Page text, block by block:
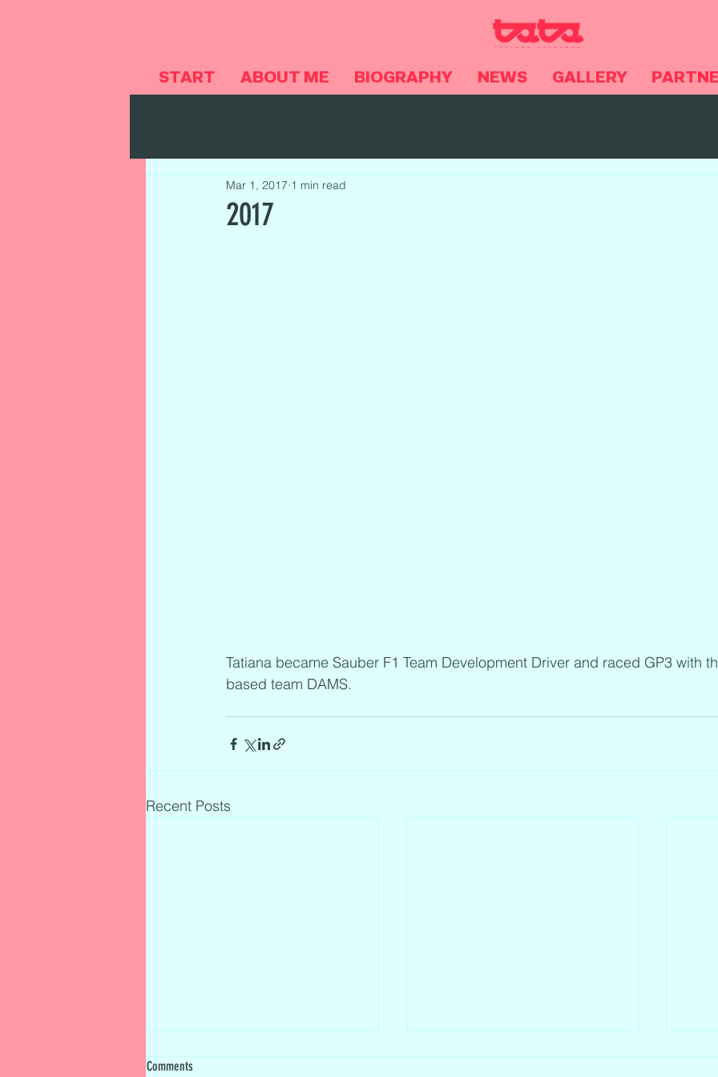
START ABOUT ME BIOGRAPHY NEWS GALLERY
2017
Mar 1, 2017 1 min read
Tatiana became Sauber F1 Team Development Driver and raced GP3 with
based team DAMS.
Recent Posts
Comments